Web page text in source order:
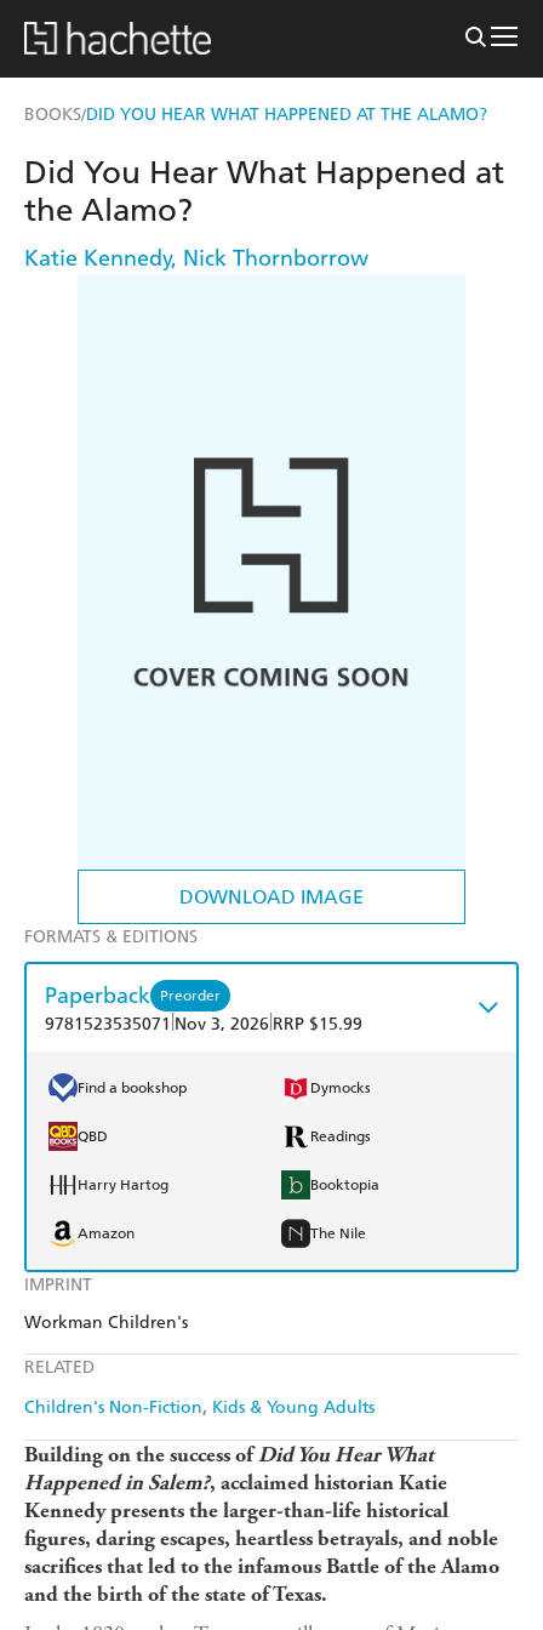
BOOKS/DID YOU HEAR WHAT HAPPENED AT THE ALAMO?
DOWNLOAD IMAGE
IMPRINT
Workman Children's
RELATED
Children's Non-Fiction Kids & Young Adults
Did You Hear What Happened at
the Alamo?
Katie Kennedy, Nick Thornborrow
FORMATS & EDITIONS
Paperback Preorder
9781523535071 Nov 3, 2026 RRP $15.99
Find a bookshop Dymocks
QBD Readings
Harry Hartog Booktopia
Amazon The Nile
Building on the success ofDid You Hear What
Happened in Salem?, acclaimed historian Katie
Kennedy presents the larger-than-life historical
figures, daring escapes, heartless betrayals, and noble
sacrifices that led to the infamous Battle of the Alamo
and the birth of the state of Texas.